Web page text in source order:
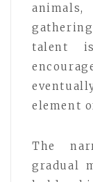
talent
element
The
gradual